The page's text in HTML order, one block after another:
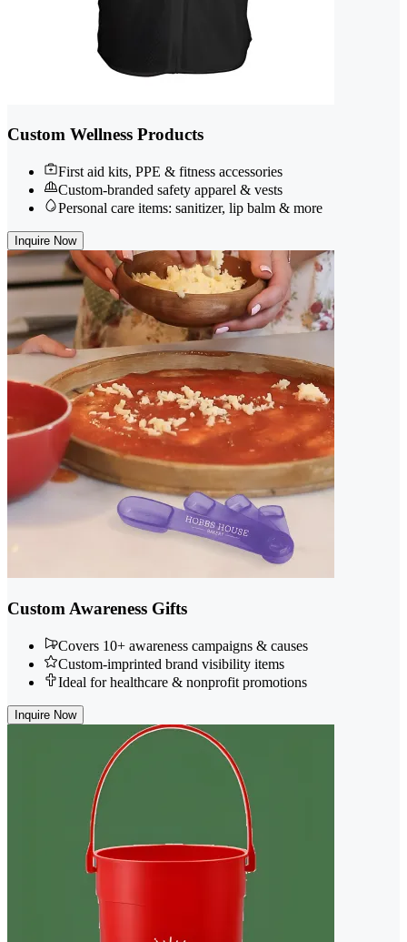
Custom Wellness Products
First aid kits, PPE & fitness accessories
Custom-branded safety apparel & vests
Personal care items: sanitizer, lip balm & more
Inquire Now
Custom Awareness Gifts
Covers 10+ awareness campaigns & causes
Custom-imprinted brand visibility items
Ideal for healthcare & nonprofit promotions
Inquire Now